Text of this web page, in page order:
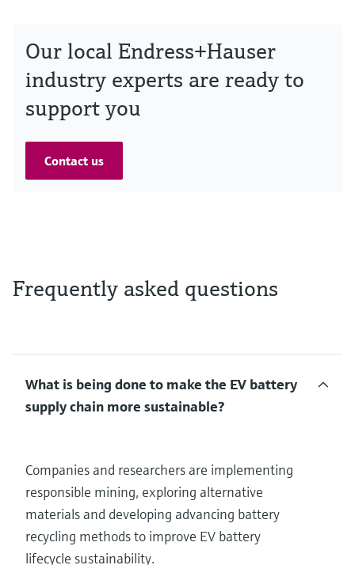
Our local Endress+Hauser
industry experts are ready to
support you
Contact us
Frequently asked questions
What is being done to make the EV battery
supply chain more sustainable?
Companies and researchers are implementing
responsible mining, exploring alternative
materials and developing advancing battery
recycling methods to improve EV battery
lifecycle sustainability.